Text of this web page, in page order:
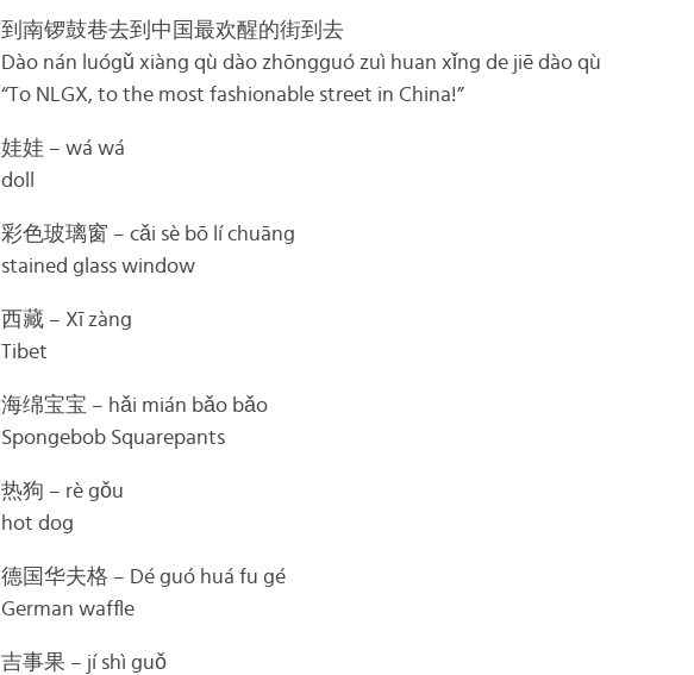
到南锣鼓巷去到中国最欢醒的街到去
Dào nán luógǔ xiàng qù dào zhōngguó zuì huan xǐng de jiē dào qù
“To NLGX, to the most fashionable street in China!”
娃娃 – wá wá
doll
彩色玻璃窗 – cǎi sè bō lí chuāng
stained glass window
西藏 – Xī zàng
Tibet
海绵宝宝 – hǎi mián bǎo bǎo
Spongebob Squarepants
热狗 – rè gǒu
hot dog
德国华夫格 – Dé guó huá fu gé
German waffle
吉事果 – jí shì guǒ